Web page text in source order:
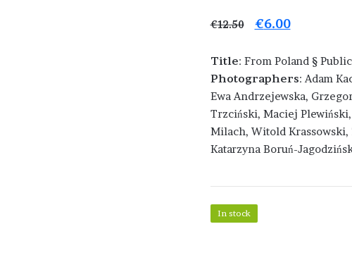
€12.50
Original
was:
€12.50.
€6.00Current
is:
€6.00.
Title: From Poland §
Photographers: Adam
Ewa Andrzejewska,
Trzciński, Maciej Plewiński,
Milach, Witold Krassowski,
Katarzyna Boruń-
In stock